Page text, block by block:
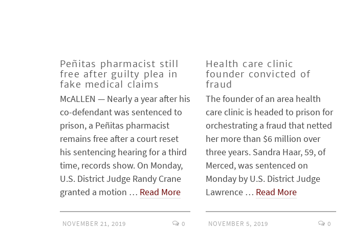
Peñitas pharmacist still
free after guilty plea in
fake medical claims
McALLEN — Nearly a year after his
co-defendant was sentenced to
prison, a Peñitas pharmacist
remains free after a court reset
his sentencing hearing for a third
time, records show. On Monday,
U.S. District Judge Randy Crane
granted a motion … Read More
NOVEMBER 21, 2019 0
Health care clinic
founder convicted of
fraud
The founder of an area health
care clinic is headed to prison for
orchestrating a fraud that netted
her more than $6 million over
three years. Sandra Haar, 59, of
Merced, was sentenced on
Monday by U.S. District Judge
Lawrence … Read More
NOVEMBER 5, 2019 0